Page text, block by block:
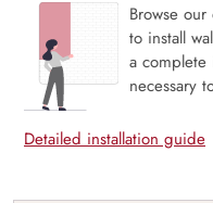
Browse
to install
a complete
necessary
Detailed installation guide